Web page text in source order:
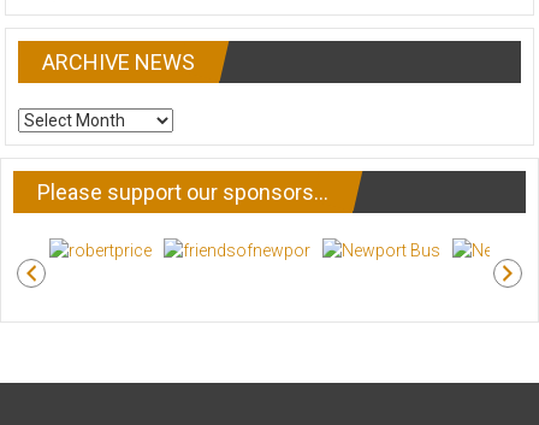
ARCHIVE NEWS
ARCHIVE
NEWS
Please support our sponsors…